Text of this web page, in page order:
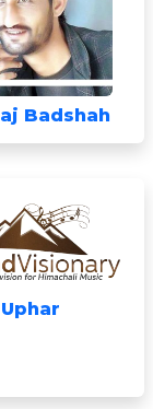
Badshah
Uphar